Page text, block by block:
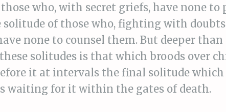
who, with secret griefs, have none
solitude of those who, fighting with
none to counsel them. But deeper
solitudes is that which broods over
it at intervals the final solitude which
waiting for it within the gates of death.